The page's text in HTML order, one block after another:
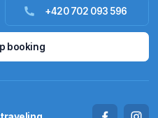
abroad
+420 702 093 596
booking